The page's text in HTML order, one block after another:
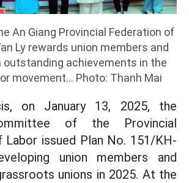
An Giang Provincial Federation of
Ly rewards union members and
outstanding achievements in the
movement... Photo: Thanh Mai
on January 13, 2025, the
of the Provincial
Labor issued Plan No. 151/KH-
union members and
unions in 2025. At the